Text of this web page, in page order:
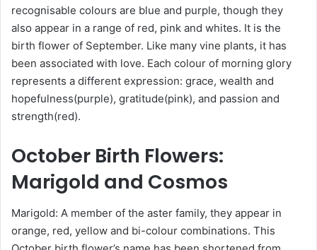
recognisable colours are blue and purple, though they
also appear in a range of red, pink and whites. It is the
birth flower of September. Like many vine plants, it has
been associated with love. Each colour of morning glory
represents a different expression: grace, wealth and
hopefulness(purple), gratitude(pink), and passion and
strength(red).
October Birth Flowers:
Marigold and Cosmos
Marigold: A member of the aster family, they appear in
orange, red, yellow and bi-colour combinations. This